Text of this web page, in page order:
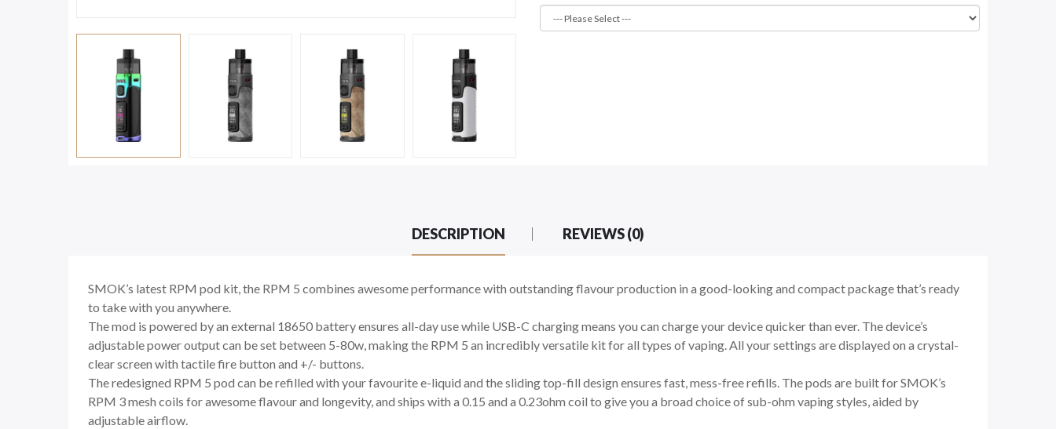
DESCRIPTION REVIEWS (0)
SMOK’s latest RPM pod kit, the RPM 5 combines awesome performance with outstanding flavour production in a good-looking and compact package that’s ready
to take with you anywhere.
The mod is powered by an external 18650 battery ensures all-day use while USB-C charging means you can charge your device quicker than ever. The device’s
adjustable power output can be set between 5-80w, making the RPM 5 an incredibly versatile kit for all types of vaping. All your settings are displayed on a crystal-
clear screen with tactile fire button and +/- buttons.
The redesigned RPM 5 pod can be refilled with your favourite e-liquid and the sliding top-fill design ensures fast, mess-free refills. The pods are built for SMOK’s
RPM 3 mesh coils for awesome flavour and longevity, and ships with a 0.15 and a 0.23ohm coil to give you a broad choice of sub-ohm vaping styles, aided by
adjustable airflow.